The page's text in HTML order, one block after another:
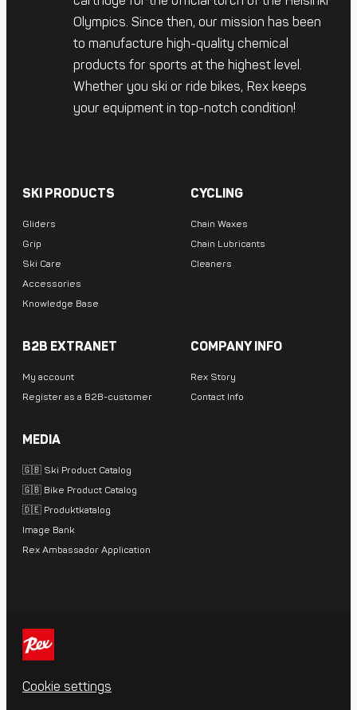
Olympics. Since then, our mission has been
to manufacture high-quality chemical
products for sports at the highest level.
Whether you ski or ride bikes, Rex keeps
your equipment in top-notch condition!
SKI PRODUCTS
Gliders
Grip
Ski Care
Accessories
Knowledge Base
CYCLING
Chain Waxes
Chain Lubricants
Cleaners
B2B EXTRANET
My account
Register as a B2B-customer
COMPANY INFO
Rex Story
Contact Info
MEDIA
🇬🇧 Ski Product Catalog
🇬🇧 Bike Product Catalog
🇩🇪 Produktkatalog
Image Bank
Rex Ambassador Application
Cookie settings